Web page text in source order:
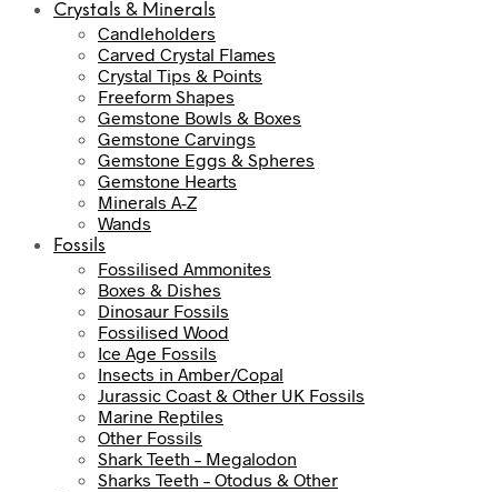
Crystals & Minerals
Candleholders
Carved Crystal Flames
Crystal Tips & Points
Freeform Shapes
Gemstone Bowls & Boxes
Gemstone Carvings
Gemstone Eggs & Spheres
Gemstone Hearts
Minerals A-Z
Wands
Fossils
Fossilised Ammonites
Boxes & Dishes
Dinosaur Fossils
Fossilised Wood
Ice Age Fossils
Insects in Amber/Copal
Jurassic Coast & Other UK Fossils
Marine Reptiles
Other Fossils
Shark Teeth – Megalodon
Sharks Teeth – Otodus & Other